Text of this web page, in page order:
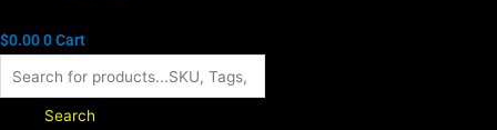
$0.000Cart
Search